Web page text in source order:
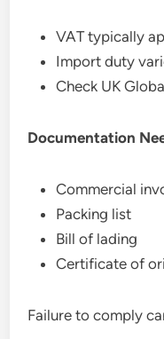
VAT typically
Import duty
Check UK
Documentation
Commercial
Packing list
Bill of lading
Certificate of
Failure to comply